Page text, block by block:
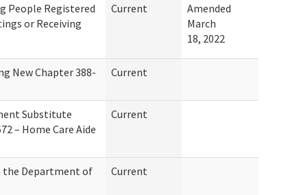
People Registered
or Receiving
Current
Amended
March
18, 2022
New Chapter 388-
Current
Substitute
– Home Care Aide
Current
the Department of
Current